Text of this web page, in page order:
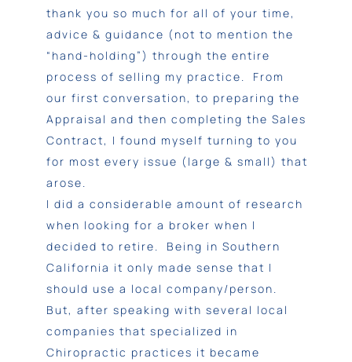
thank you so much for all of your time,
advice & guidance (not to mention the
“hand-holding”) through the entire
process of selling my practice. From
our first conversation, to preparing the
Appraisal and then completing the Sales
Contract, I found myself turning to you
for most every issue (large & small) that
arose.
I did a considerable amount of research
when looking for a broker when I
decided to retire. Being in Southern
California it only made sense that I
should use a local company/person.
But, after speaking with several local
companies that specialized in
Chiropractic practices it became